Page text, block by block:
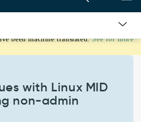
been machine translated. See for more
with Linux MID
non-admin